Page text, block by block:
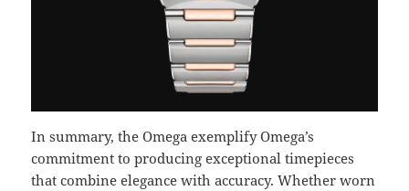
In summary, the Omega exemplify Omega’s
commitment to producing exceptional timepieces
that combine elegance with accuracy. Whether worn